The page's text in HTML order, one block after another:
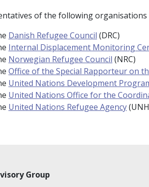
of the following
Danish Refugee Council (DRC)
Internal Displacement Monitoring
Norwegian Refugee Council (NRC)
Office of the Special Rapporteur on
United Nations Development
United Nations Office for the
United Nations Refugee Agency
Group